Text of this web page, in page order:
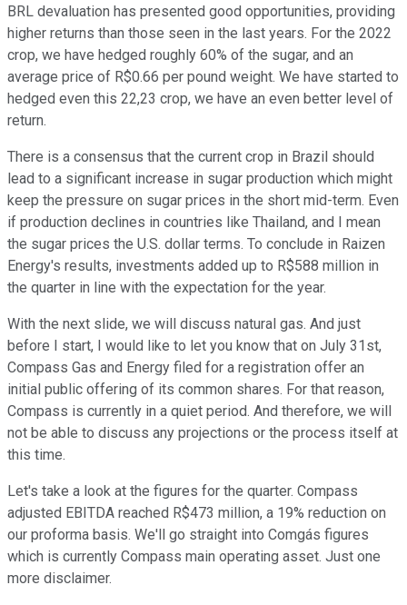
BRL devaluation has presented good opportunities, providing
higher returns than those seen in the last years. For the 2022
crop, we have hedged roughly 60% of the sugar, and an
average price of R$0.66 per pound weight. We have started to
hedged even this 22,23 crop, we have an even better level of
return.
There is a consensus that the current crop in Brazil should
lead to a significant increase in sugar production which might
keep the pressure on sugar prices in the short mid-term. Even
if production declines in countries like Thailand, and I mean
the sugar prices the U.S. dollar terms. To conclude in Raizen
Energy's results, investments added up to R$588 million in
the quarter in line with the expectation for the year.
With the next slide, we will discuss natural gas. And just
before I start, I would like to let you know that on July 31st,
Compass Gas and Energy filed for a registration offer an
initial public offering of its common shares. For that reason,
Compass is currently in a quiet period. And therefore, we will
not be able to discuss any projections or the process itself at
this time.
Let's take a look at the figures for the quarter. Compass
adjusted EBITDA reached R$473 million, a 19% reduction on
our proforma basis. We'll go straight into Comgás figures
which is currently Compass main operating asset. Just one
more disclaimer.